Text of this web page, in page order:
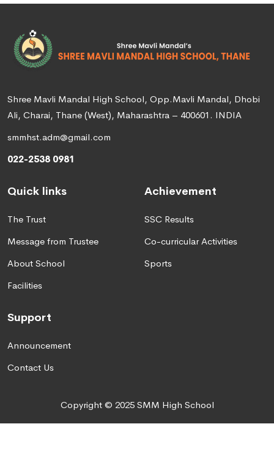
Shree Mavli Mandal High School, Opp.Mavli Mandal, Dhobi
Ali, Charai, Thane (West), Maharashtra – 400601. INDIA
smmhst.adm@gmail.com
022-2538 0981
Quick links
The Trust
Message from Trustee
About School
Facilities
Achievement
SSC Results
Co-curricular Activities
Sports
Support
Announcement
Contact Us
Copyright © 2025 SMM High School